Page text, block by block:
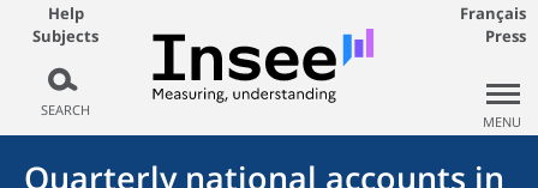
Help
Subjects
SEARCH
Français
Press
MENU
Quarterly national accounts in